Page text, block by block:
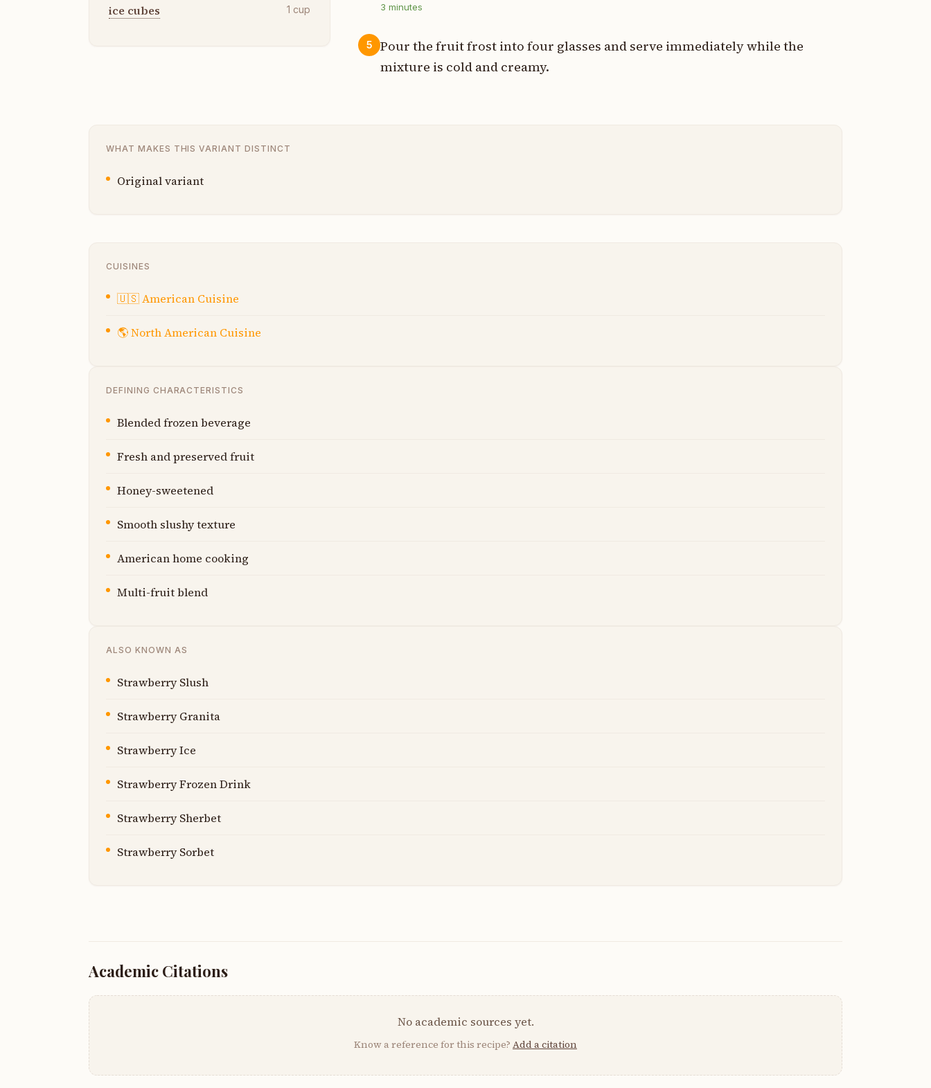
ice cubes 1 cup 3 minutes
5
Pour the fruit frost into four glasses and serve immediately while the
mixture is cold and creamy.
WHAT MAKES THIS VARIANT DISTINCT
Original variant
CUISINES
🇺🇸American Cuisine
🌎North American Cuisine
DEFINING CHARACTERISTICS
Blended frozen beverage
Fresh and preserved fruit
Honey-sweetened
Smooth slushy texture
American home cooking
Multi-fruit blend
ALSO KNOWN AS
Strawberry Slush
Strawberry Granita
Strawberry Ice
Strawberry Frozen Drink
Strawberry Sherbet
Strawberry Sorbet
Academic Citations
No academic sources yet.
Know a reference for this recipe? Add a citation